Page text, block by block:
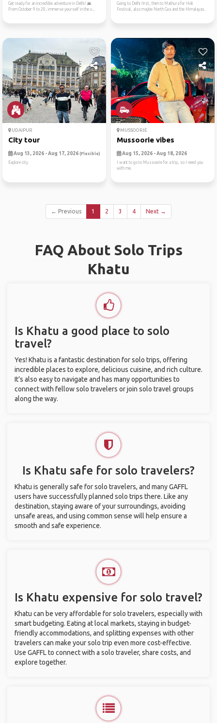
Get ready for an incredible adventure in Delhi! 🌆
From October 9 to 20, immerse yourself in the v...
Going to Delhi first, then to Mathura for Holi
Festival, also maybe North Goa and the Himalayas.
UDAIPUR
City tour
Aug 13, 2026 - Aug 17, 2026 (Flexible)
Explore city
MUSSOORIE
Mussoorie vibes
Aug 15, 2026 - Aug 18, 2026
I want to go to Mussoorie for a trip, so I need you
with me.
← Previous 1 2 3 4 Next →
FAQ About Solo Trips
Khatu
Is Khatu a good place to solo
travel?
Yes! Khatu is a fantastic destination for solo trips, offering
incredible places to explore, delicious cuisine, and rich culture.
It’s also easy to navigate and has many opportunities to
connect with fellow solo travelers or join solo travel groups
along the way.
Is Khatu safe for solo travelers?
Khatu is generally safe for solo travelers, and many GAFFL
users have successfully planned solo trips there. Like any
destination, staying aware of your surroundings, avoiding
unsafe areas, and using common sense will help ensure a
smooth and safe experience.
Is Khatu expensive for solo travel?
Khatu can be very affordable for solo travelers, especially with
smart budgeting. Eating at local markets, staying in budget-
friendly accommodations, and splitting expenses with other
travelers can make your solo trip even more cost-effective.
Use GAFFL to connect with a solo traveler, share costs, and
explore together.